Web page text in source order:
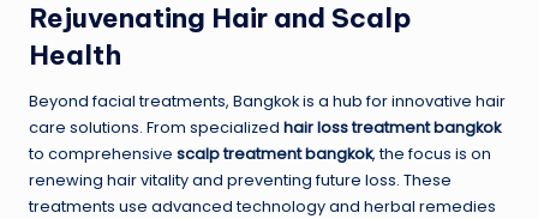
Rejuvenating Hair and Scalp
Health
Beyond facial treatments, Bangkok is a hub for innovative hair
care solutions. From specialized hair loss treatment bangkok
to comprehensive scalp treatment bangkok, the focus is on
renewing hair vitality and preventing future loss. These
treatments use advanced technology and herbal remedies